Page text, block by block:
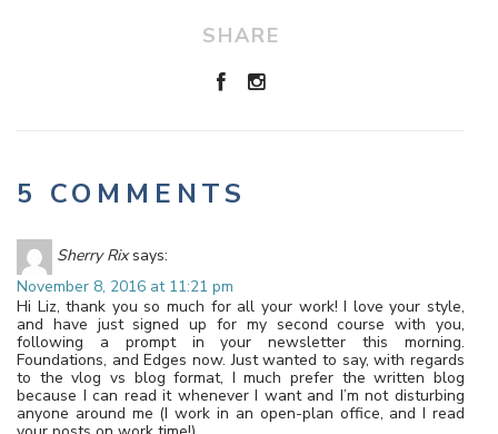
SHARE
5 COMMENTS
Sherry Rix says:
November 8, 2016 at 11:21 pm
Hi Liz, thank you so much for all your work! I love your style,
and have just signed up for my second course with you,
following a prompt in your newsletter this morning.
Foundations, and Edges now. Just wanted to say, with regards
to the vlog vs blog format, I much prefer the written blog
because I can read it whenever I want and I’m not disturbing
anyone around me (I work in an open-plan office, and I read